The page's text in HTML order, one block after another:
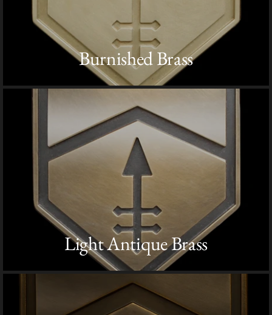
Burnished Brass
Light Antique Brass